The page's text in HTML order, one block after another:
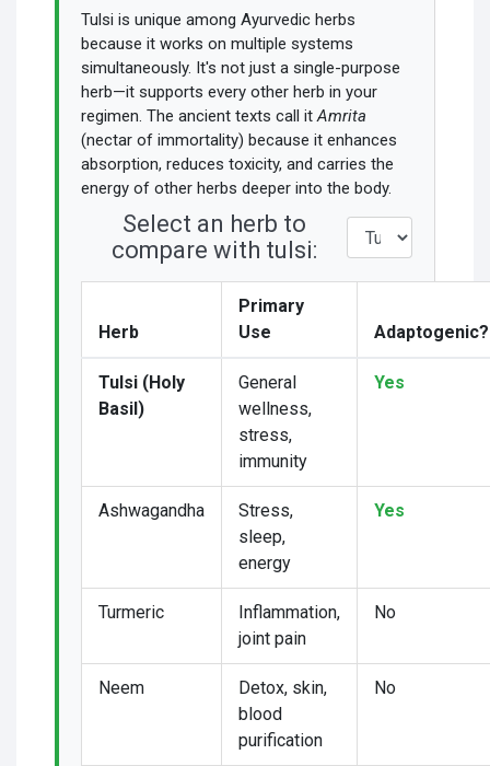
Tulsi is unique among Ayurvedic herbs
because it works on multiple systems
simultaneously. It's not just a single-purpose
herb—it supports every other herb in your
regimen. The ancient texts call itAmrita
(nectar of immortality) because it enhances
absorption, reduces toxicity, and carries the
energy of other herbs deeper into the body.
Select an herb to
compare with tulsi:
Herb
Primary
Use
Adaptogenic?
Tulsi (Holy
Basil)
General
wellness,
stress,
immunity
Yes
Ashwagandha
Stress,
sleep,
energy
Yes
Turmeric
Inflammation,
joint pain
No
Neem
Detox, skin,
blood
purification
No